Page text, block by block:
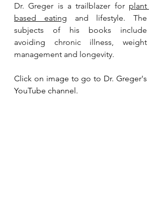
Dr. Greger is a trailblazer for plant
based eating and lifestyle. The
subjects of his books include
avoiding chronic illness, weight
management and longevity.
Click on image to go to Dr. Greger's
YouTube channel.